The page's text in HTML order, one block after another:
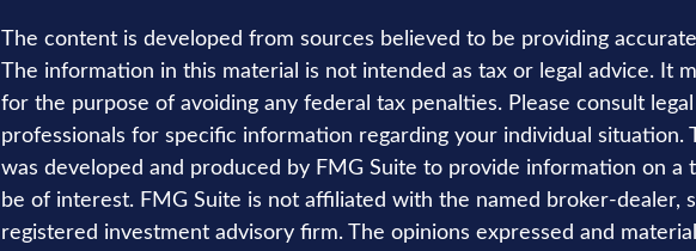
The content is developed from sources believed to be providing
The information in this material is not intended as tax or legal advice. It
for the purpose of avoiding any federal tax penalties. Please consult
professionals for specific information regarding your individual situation.
was developed and produced by FMG Suite to provide information on a
be of interest. FMG Suite is not affiliated with the named broker-dealer,
registered investment advisory firm. The opinions expressed and